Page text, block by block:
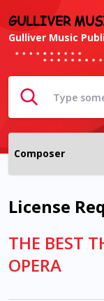
GULLIVER
Gulliver Music
License
THE BEST
OPERA